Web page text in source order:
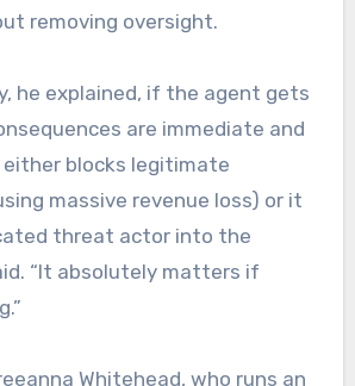
removing oversight.
he explained, if the agent gets
are immediate and
either blocks legitimate
massive revenue loss) or it
threat actor into the
“It absolutely matters if
Whitehead, who runs an